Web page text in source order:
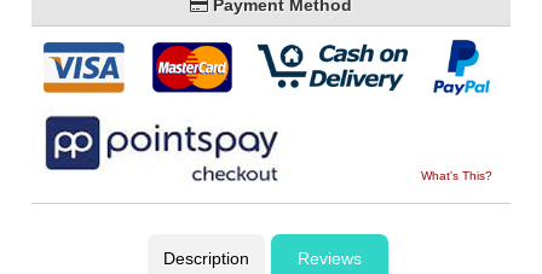
Payment Method
What's This?
Description Reviews